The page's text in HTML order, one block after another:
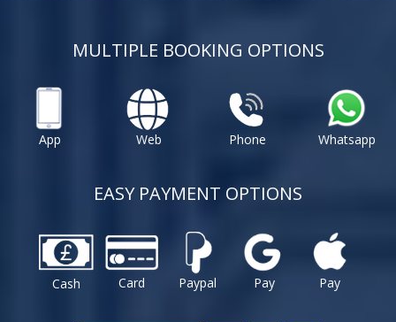
MULTIPLE BOOKING OPTIONS
App Web Phone Whatsapp
EASY PAYMENT OPTIONS
Cash Card Paypal Pay Pay